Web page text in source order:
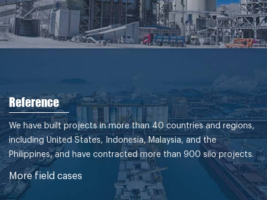
Reference
We have built projects in more than 40 countries and regions,
including United States, Indonesia, Malaysia, and the
Philippines, and have contracted more than 900 silo projects.
More field cases